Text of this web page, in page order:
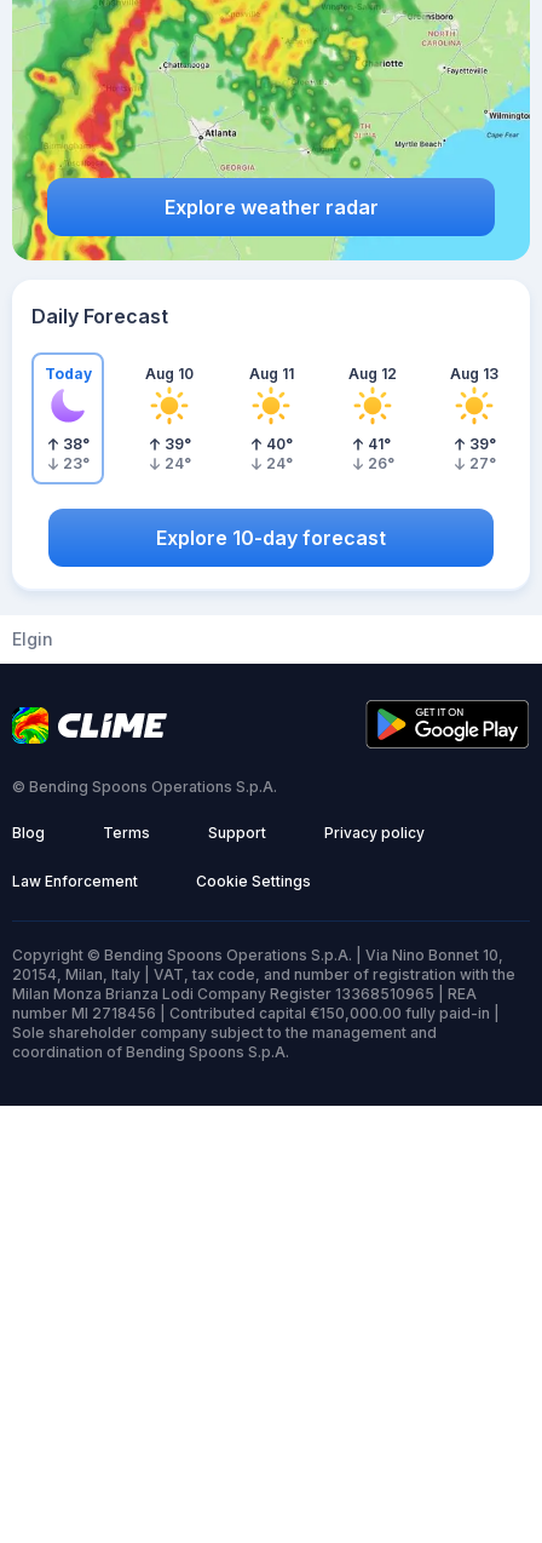
Explore weather radar
Daily Forecast
Today
38°
23°
Aug 10
39°
24°
Aug 11
40°
24°
Aug 12
41°
26°
Aug 13
39°
27°
Explore 10-day forecast
Elgin
© Bending Spoons Operations S.p.A.
Blog Terms Support Privacy policy
Law Enforcement Cookie Settings
Copyright © Bending Spoons Operations S.p.A. | Via Nino Bonnet 10,
20154, Milan, Italy | VAT, tax code, and number of registration with the
Milan Monza Brianza Lodi Company Register 13368510965 | REA
number MI 2718456 | Contributed capital €150,000.00 fully paid-in |
Sole shareholder company subject to the management and
coordination of Bending Spoons S.p.A.